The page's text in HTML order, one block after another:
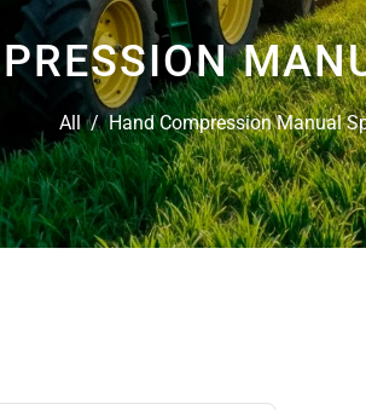
All / Hand Compression Manual